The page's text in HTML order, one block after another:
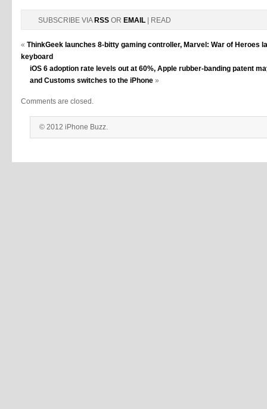
SUBSCRIBE VIA RSS OR EMAIL | READ
« ThinkGeek launches 8-bitty gaming controller, Marvel: War of Heroes
keyboard
iOS 6 adoption rate levels out at 60%, Apple rubber-banding patent
and Customs switches to the iPhone »
Comments are closed.
© 2012 iPhone Buzz.